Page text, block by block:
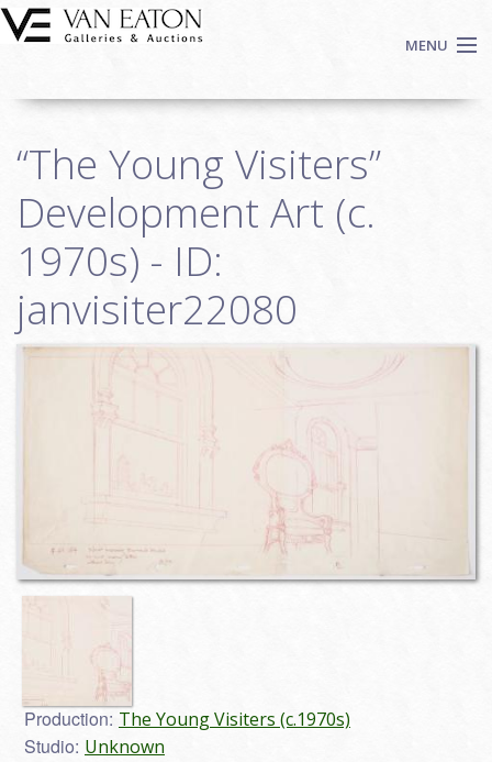
Skip to main content
MENU
Auctions
We Buy Art
Fine Art
Contact
Login
“The Young Visiters”
Development Art (c.
1970s) - ID:
janvisiter22080
Production: The Young Visiters (c.1970s)
Studio: Unknown